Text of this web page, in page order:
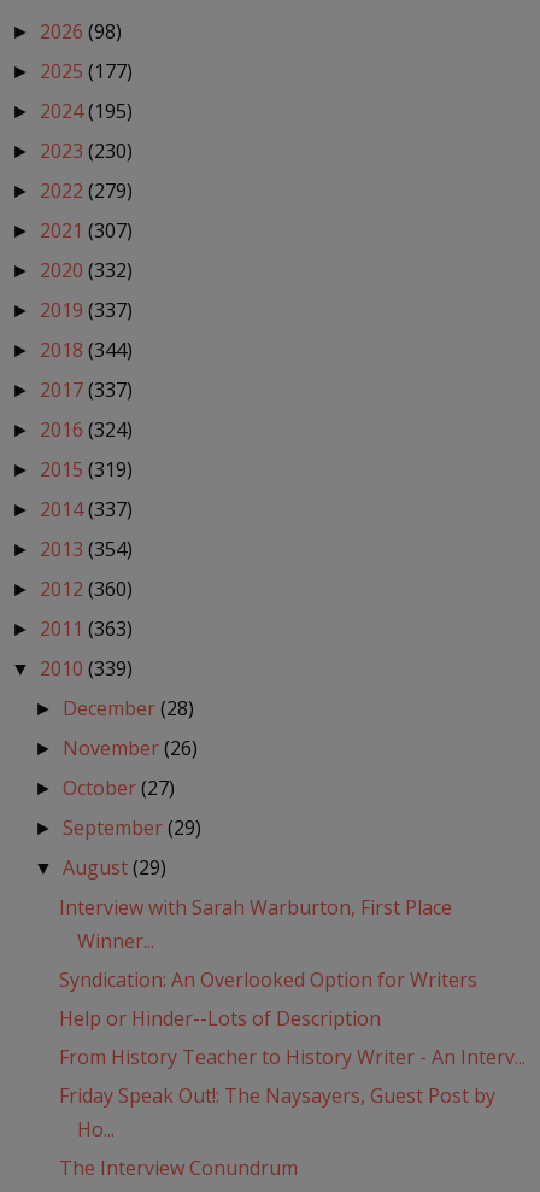
► 2026 (98)
► 2025 (177)
► 2024(195)
► 2023 (230)
► 2022 (279)
► 2021 (307)
► 2020 (332)
► 2019 (337)
► 2018 (344)
► 2017(337)
► 2016 (324)
► 2015 (319)
► 2014(337)
► 2013 (354)
► 2012 (360)
► 2011 (363)
▼ 2010 (339)
► December(28)
► November(26)
► October(27)
► September(29)
▼August(29)
Interview with Sarah Warburton, First Place
Winner...
Syndication: An Overlooked Option for Writers
Help or Hinder--Lots of Description
From History Teacher to History Writer - An Interv...
Friday Speak Out!: The Naysayers, Guest Post by
Ho...
The Interview Conundrum